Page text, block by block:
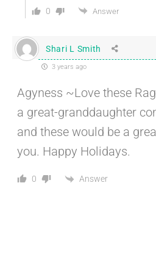
0 Answer
Shari L Smith
3 years ago
Agyness ~Love these
a great-granddaughter
and these would be a
you. Happy Holidays.
0 Answer